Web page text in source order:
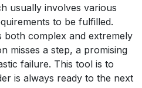
usually involves various
to be fulfilled.
complex and extremely
misses a step, a promising
failure. This tool is to
is always ready to the next